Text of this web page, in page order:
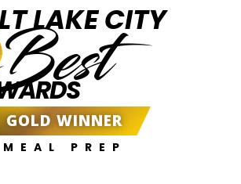
LAKE CITY
GOLD WINNER
MEAL PREP